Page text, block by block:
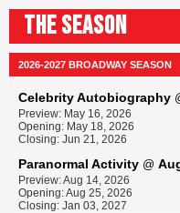
THE SEASON
2026-2027 BROADWAY SEASON
Celebrity Autobiography
Preview: May 16, 2026
Opening: May 18, 2026
Closing: Jun 21, 2026
Paranormal Activity @
Preview: Aug 14, 2026
Opening: Aug 25, 2026
Closing: Jan 03, 2027